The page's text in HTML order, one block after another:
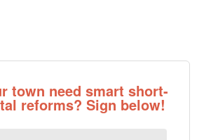
town need smart short-
reforms? Sign below!